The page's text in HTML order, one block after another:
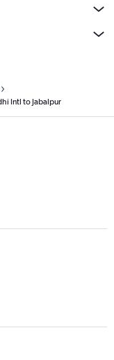
Intl to Jabalpur